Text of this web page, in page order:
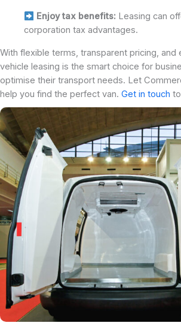
Enjoy tax benefits: Leasing can
corporation tax advantages.
With flexible terms, transparent pricing, and
vehicle leasing is the smart choice for
optimise their transport needs. Let
help you find the perfect van. Get in touch